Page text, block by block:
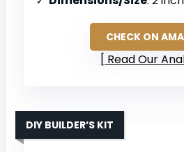
CHECK ON
Read Our
DIY BUILDER’S KIT